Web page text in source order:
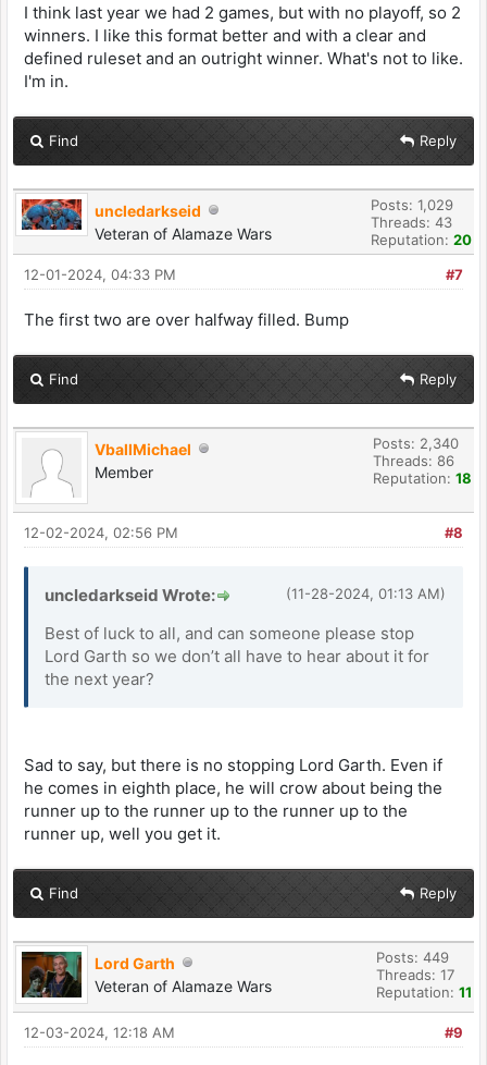
I think last year we had 2 games, but with no playoff, so 2
winners. I like this format better and with a clear and
defined ruleset and an outright winner. What's not to like.
I'm in.
Find Reply
uncledarkseid
Veteran of Alamaze Wars
Posts: 1,029
Threads: 43
Reputation: 20
#7
12-01-2024, 04:33 PM
The first two are over halfway filled. Bump
Find Reply
VballMichael
Member
Posts: 2,340
Threads: 86
Reputation: 18
#8
12-02-2024, 02:56 PM
(11-28-2024, 01:13 AM)
uncledarkseid Wrote:
Best of luck to all, and can someone please stop
Lord Garth so we don’t all have to hear about it for
the next year?
Sad to say, but there is no stopping Lord Garth. Even if
he comes in eighth place, he will crow about being the
runner up to the runner up to the runner up to the
runner up, well you get it.
Find Reply
Lord Garth
Veteran of Alamaze Wars
Posts: 449
Threads: 17
Reputation: 11
#9
12-03-2024, 12:18 AM